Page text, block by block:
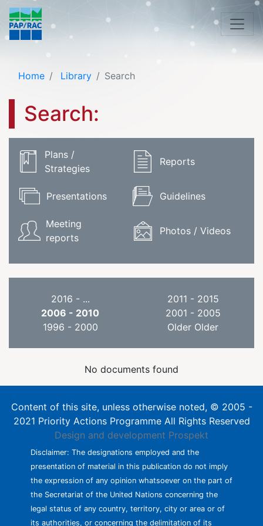
Home Library Search
Search:
Plans /
Strategies
Reports
Presentations Guidelines
Meeting
reports
Photos / Videos
2016 - ...
2011 - 2015
2006 - 2010
2001 - 2005
1996 - 2000
Older Older
No documents found
Content of this site, unless otherwise noted, © 2005 -
2021 Priority Actions Programme All Rights Reserved
Design and development Prospekt
Disclaimer: The designations employed and the
presentation of material in this publication do not imply
the expression of any opinion whatsoever on the part of
the Secretariat of the United Nations concerning the
legal status of any country, territory, city or area or of
its authorities, or concerning the delimitation of its